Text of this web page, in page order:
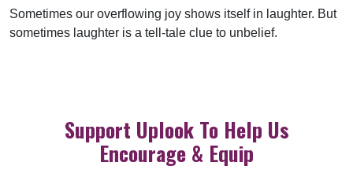
EMBED
Sometimes our overflowing joy shows itself in laughter. But
sometimes laughter is a tell-tale clue to unbelief.
Support Uplook To Help Us
Encourage & Equip